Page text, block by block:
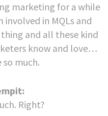
marketing for a while
involved in MQLs and
and all these kind
know and love…
much.
Right?